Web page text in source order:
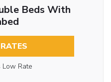
Beds With
Low Rate